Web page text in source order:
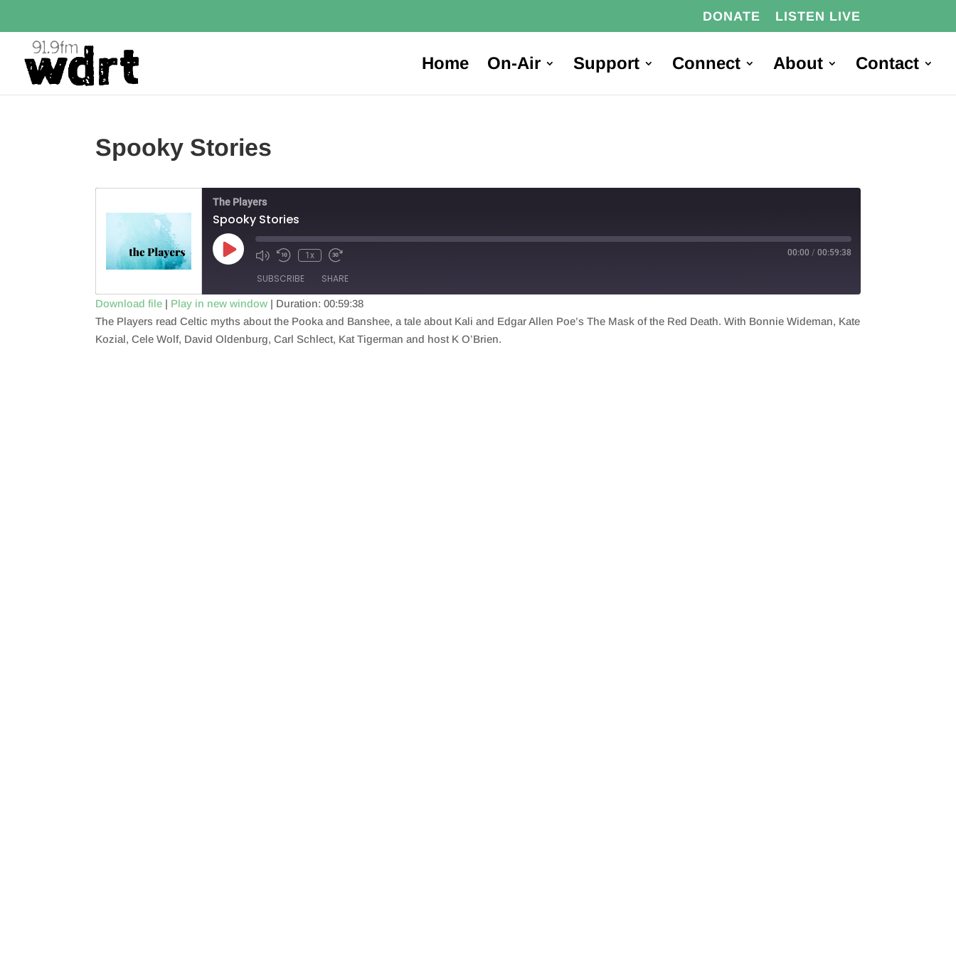
DONATE LISTEN LIVE
Home On-Air Support Connect About Contact
Spooky Stories
The Players
Spooky Stories
Play
Episode
1x 00:00 / 00:59:38
SUBSCRIBE SHARE
RSS FEED
SHARE
Download file | Play in new window | Duration: 00:59:38
The Players read Celtic myths about the Pooka and Banshee, a tale about Kali and Edgar Allen Poe’s The Mask of the Red Death. With Bonnie Wideman, Kate
Kozial, Cele Wolf, David Oldenburg, Carl Schlect, Kat Tigerman and host K O’Brien.